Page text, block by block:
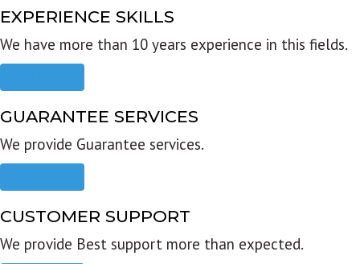
EXPERIENCE SKILLS
We have more than 10 years experience in this fields.
GUARANTEE SERVICES
We provide Guarantee services.
CUSTOMER SUPPORT
We provide Best support more than expected.